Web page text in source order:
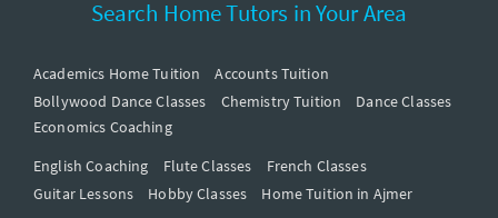
Search Home Tutors in Your Area
Academics Home Tuition
Accounts Tuition
Bollywood Dance Classes
Chemistry Tuition
Dance Classes
Economics Coaching
English Coaching
Flute Classes
French Classes
Guitar Lessons
Hobby Classes
Home Tuition in Ajmer